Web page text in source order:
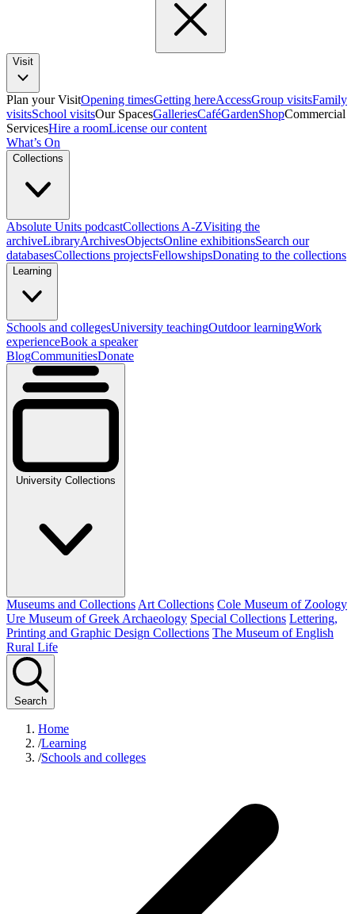
Visit
Plan your VisitOpening timesGetting hereAccessGroup visitsFamily
visitsSchool visitsOur SpacesGalleriesCaféGardenShopCommercial
ServicesHire a roomLicense our content
What’s On
Collections
Absolute Units podcastCollections A-ZVisiting the
archiveLibraryArchivesObjectsOnline exhibitionsSearch our
databasesCollections projectsFellowshipsDonating to the collections
Learning
Schools and collegesUniversity teachingOutdoor learningWork
experienceBook a speaker
BlogCommunitiesDonate
University Collections
Museums and Collections Art Collections Cole Museum of Zoology
Ure Museum of Greek Archaeology Special Collections Lettering,
Printing and Graphic Design Collections The Museum of English
Rural Life
Search
Home
/Learning
/Schools and colleges